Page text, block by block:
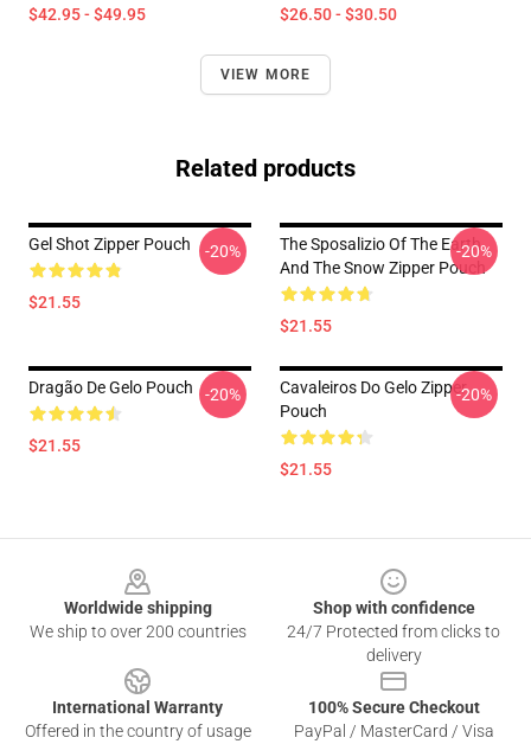
$42.95 - $49.95 $26.50 - $30.50
VIEW MORE
Related products
Gel Shot Zipper Pouch
$21.55
-20%
The Sposalizio Of The Earth
And The Snow Zipper Pouch
$21.55
-20%
Dragão De Gelo Pouch
$21.55
-20%
Cavaleiros Do Gelo Zipper
Pouch
$21.55
-20%
Worldwide shipping
We ship to over 200 countries
Shop with confidence
24/7 Protected from clicks to
delivery
International Warranty
Offered in the country of usage
100% Secure Checkout
PayPal / MasterCard / Visa